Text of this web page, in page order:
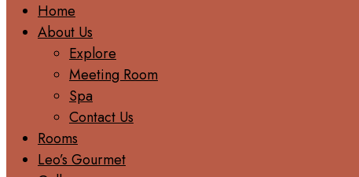
Home
About Us
Explore
Meeting Room
Spa
Contact Us
Rooms
Leo’s Gourmet